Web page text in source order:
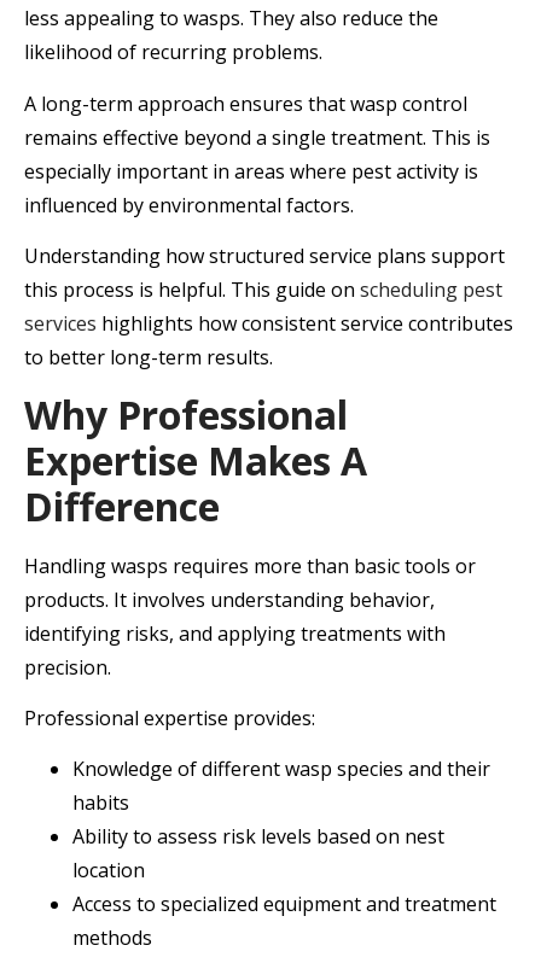
less appealing to wasps. They also reduce the
likelihood of recurring problems.
A long-term approach ensures that wasp control
remains effective beyond a single treatment. This is
especially important in areas where pest activity is
influenced by environmental factors.
Understanding how structured service plans support
this process is helpful. This guide on scheduling pest
services highlights how consistent service contributes
to better long-term results.
Why Professional
Expertise Makes A
Difference
Handling wasps requires more than basic tools or
products. It involves understanding behavior,
identifying risks, and applying treatments with
precision.
Professional expertise provides:
Knowledge of different wasp species and their
habits
Ability to assess risk levels based on nest
location
Access to specialized equipment and treatment
methods